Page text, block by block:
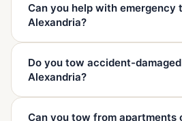
and truck availability. When you
exact location in Alexandria and
before dispatch.
Can you help with emergency
Alexandria?
when a vehicle is unsafe,
unable to continue driving.
Do you tow accident-
Alexandria?
Can you tow from apartments